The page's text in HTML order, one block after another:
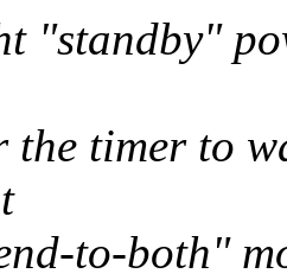
"standby"
the timer to
to-both"